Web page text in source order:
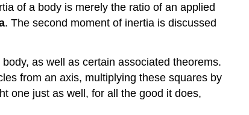
of a body is merely the ratio of an applied
. The second moment of inertia is discussed
as well as certain associated theorems.
from an axis, multiplying these squares by
one just as well, for all the good it does,